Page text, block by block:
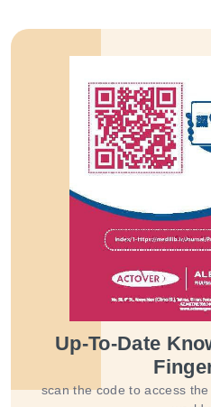
Up-To-Date
scan the code to access